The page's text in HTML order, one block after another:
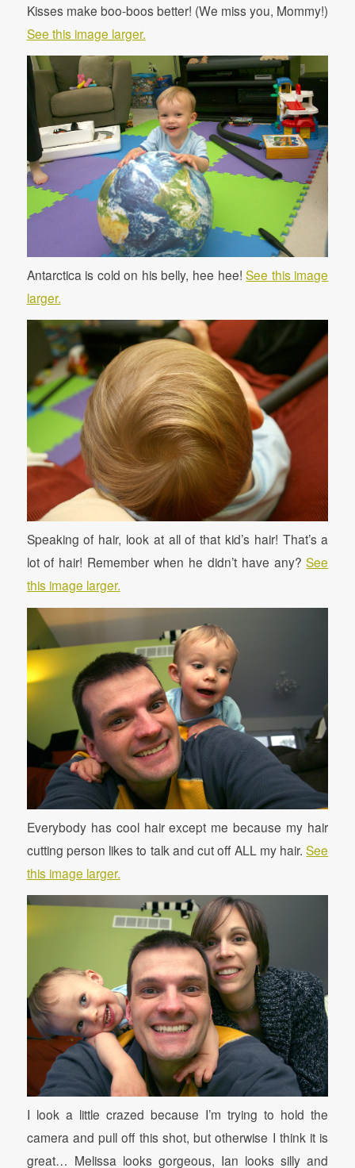
Kisses make boo-boos better! (We miss you, Mommy!)
See this image larger.
Antarctica is cold on his belly, hee hee!See this image
larger.
Speaking of hair, look at all of that kid’s hair! That’s a
lot of hair! Remember when he didn’t have any?See
this image larger.
Everybody has cool hair except me because my hair
cutting person likes to talk and cut off ALL my hair.See
this image larger.
I look a little crazed because I’m trying to hold the
camera and pull off this shot, but otherwise I think it is
great… Melissa looks gorgeous, Ian looks silly and